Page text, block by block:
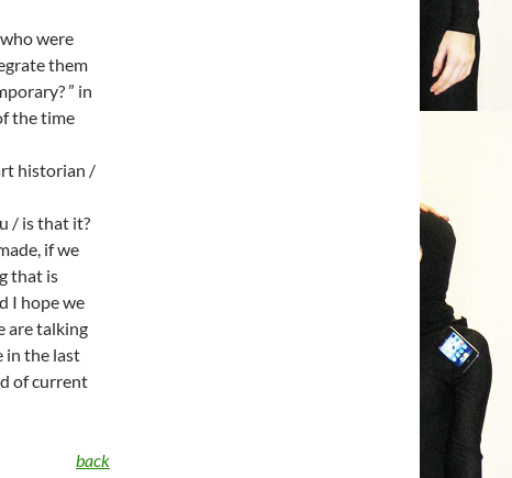
were
them
” in
the time
historian /
/ is that it?
if we
that is
I hope we
are talking
in the last
of current
back